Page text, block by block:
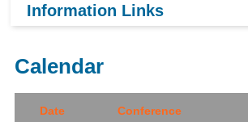
Information Links
Calendar
Date Conference